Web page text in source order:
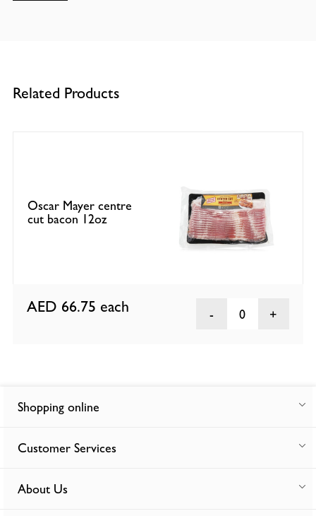
Related Products
Oscar Mayer centre
cut bacon 12oz
AED 66.75 each 0
Shopping online
Customer Services
About Us